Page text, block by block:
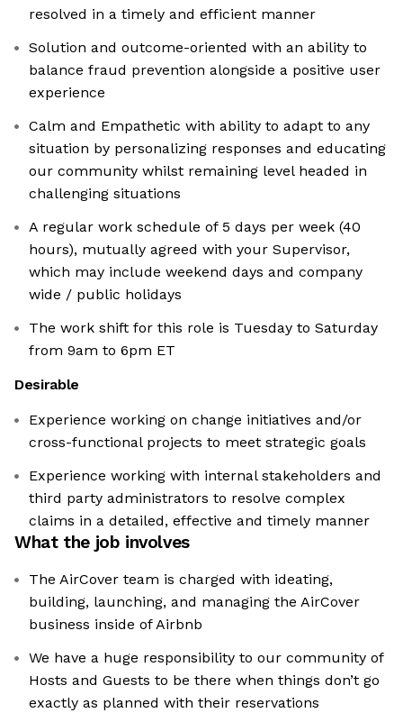
resolved in a timely and efficient manner
Solution and outcome-oriented with an ability to
balance fraud prevention alongside a positive user
experience
Calm and Empathetic with ability to adapt to any
situation by personalizing responses and educating
our community whilst remaining level headed in
challenging situations
A regular work schedule of 5 days per week (40
hours), mutually agreed with your Supervisor,
which may include weekend days and company
wide / public holidays
The work shift for this role is Tuesday to Saturday
from 9am to 6pm ET
Desirable
Experience working on change initiatives and/or
cross-functional projects to meet strategic goals
Experience working with internal stakeholders and
third party administrators to resolve complex
claims in a detailed, effective and timely manner
What the job involves
The AirCover team is charged with ideating,
building, launching, and managing the AirCover
business inside of Airbnb
We have a huge responsibility to our community of
Hosts and Guests to be there when things don’t go
exactly as planned with their reservations